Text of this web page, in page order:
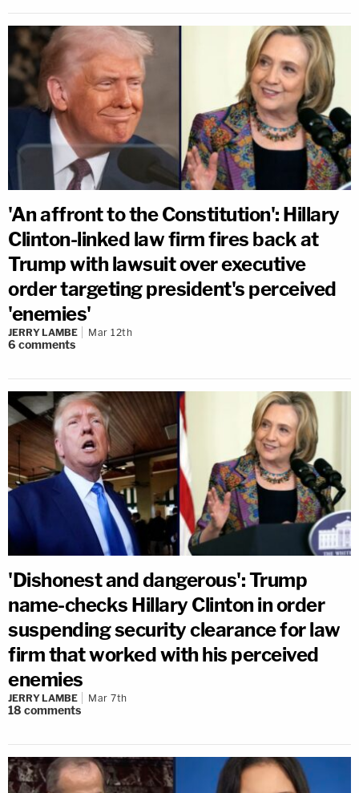
'An affront to the Constitution': Hillary
Clinton-linked law firm fires back at
Trump with lawsuit over executive
order targeting president's perceived
'enemies'
JERRY LAMBE Mar 12th
6 comments
'Dishonest and dangerous': Trump
name-checks Hillary Clinton in order
suspending security clearance for law
firm that worked with his perceived
enemies
JERRY LAMBE Mar 7th
18 comments